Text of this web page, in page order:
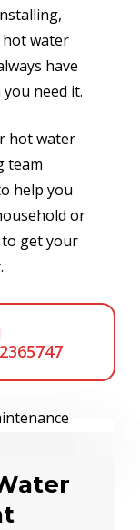
hot water
have
need it.
hot water
team
help you
or
get your